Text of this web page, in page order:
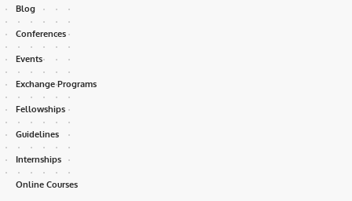
Blog
Conferences
Events
Exchange Programs
Fellowships
Guidelines
Internships
Online Courses